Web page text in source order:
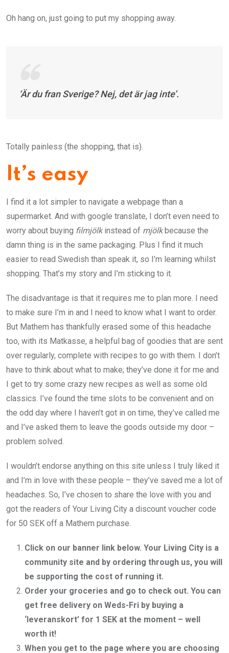
Oh hang on, just going to put my shopping away.
‘Är du fran Sverige? Nej, det är jag inte’.
Totally painless (the shopping, that is).
It’s easy
I find it a lot simpler to navigate a webpage than a
supermarket. And with google translate, I don’t even need to
worry about buying filmjölkinstead of mjölkbecause the
damn thing is in the same packaging. Plus I find it much
easier to read Swedish than speak it, so I’m learning whilst
shopping. That’s my story and I’m sticking to it.
The disadvantage is that it requires me to plan more. I need
to make sure I’m in and I need to know what I want to order.
But Mathem has thankfully erased some of this headache
too, with its Matkasse, a helpful bag of goodies that are sent
over regularly, complete with recipes to go with them. I don’t
have to think about what to make; they’ve done it for me and
I get to try some crazy new recipes as well as some old
classics. I’ve found the time slots to be convenient and on
the odd day where I haven’t got in on time, they’ve called me
and I’ve asked them to leave the goods outside my door –
problem solved.
I wouldn’t endorse anything on this site unless I truly liked it
and I’m in love with these people – they’ve saved me a lot of
headaches. So, I’ve chosen to share the love with you and
got the readers of Your Living City a discount voucher code
for 50 SEK off a Mathem purchase.
Click on our banner link below. Your Living City is a
community site and by ordering through us, you will
be supporting the cost of running it.
Order your groceries and go to check out. You can
get free delivery on Weds-Fri by buying a
‘leveranskort’ for 1 SEK at the moment – well
worth it!
When you get to the page where you are choosing